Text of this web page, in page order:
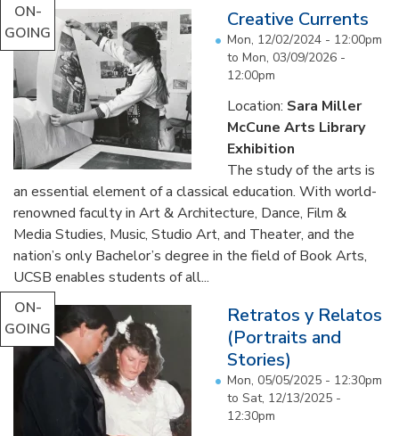
ON-
GOING
Creative Currents
Mon, 12/02/2024 - 12:00pm
to Mon, 03/09/2026 -
12:00pm
Location: Sara Miller
McCune Arts Library
Exhibition
The study of the arts is
an essential element of a classical education. With world-
renowned faculty in Art & Architecture, Dance, Film &
Media Studies, Music, Studio Art, and Theater, and the
nation’s only Bachelor’s degree in the field of Book Arts,
UCSB enables students of all...
ON-
GOING
Retratos y Relatos
(Portraits and
Stories)
Mon, 05/05/2025 - 12:30pm
to Sat, 12/13/2025 -
12:30pm